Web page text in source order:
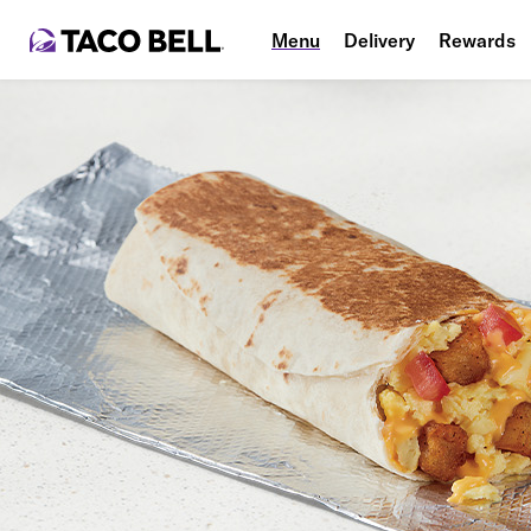
Menu Delivery Rewards